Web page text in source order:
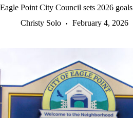
Eagle Point City Council sets 2026 goals
Christy Solo
February 4, 2026